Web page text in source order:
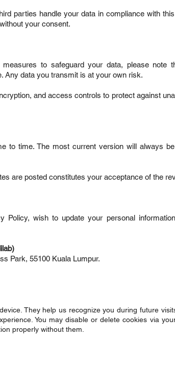
parties handle your data in compliance with
your consent.
to safeguard your data, please note
Any data you transmit is at your own risk.
and access controls to protect against
to time. The most current version will always
are posted constitutes your acceptance of the
Policy, wish to update your personal
Park, 55100 Kuala Lumpur.
They help us recognize you during future
You may disable or delete cookies via
properly without them.